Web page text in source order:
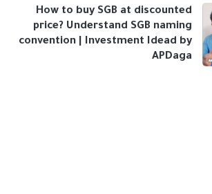
How to buy SGB at discounted
price? Understand SGB naming
convention | Investment Idead by
APDaga